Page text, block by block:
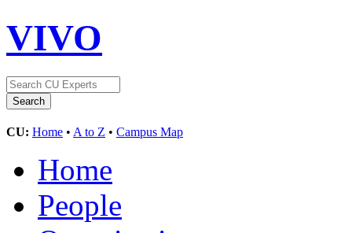
VIVO
CU: Home • A to Z • Campus Map
Home
People